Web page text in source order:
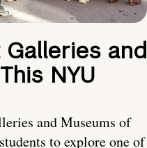
and
NYU
and Museums of
to explore one of